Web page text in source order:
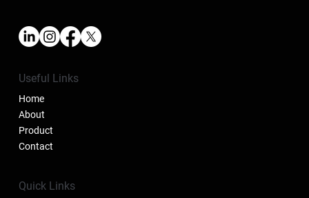
Useful Links
Home
About
Product
Contact
Quick Links